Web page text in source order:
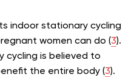
indoor stationary cycling
women can do (3).
cycling is believed to
the entire body (3).